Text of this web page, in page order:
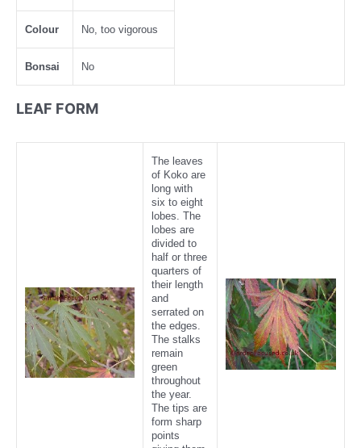
Colour No, too vigorous
Bonsai No
LEAF FORM
The leaves
of Koko are
long with
six to eight
lobes. The
lobes are
divided to
half or three
quarters of
their length
and
serrated on
the edges.
The stalks
remain
green
throughout
the year.
The tips are
form sharp
points